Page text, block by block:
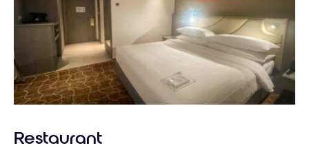
Restaurant